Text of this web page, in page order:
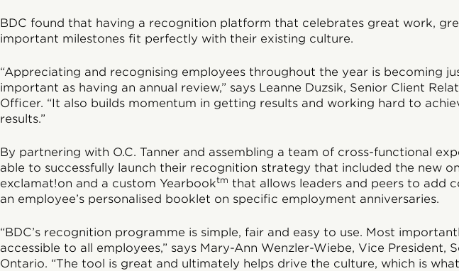
BDC found that having a recognition platform that celebrates great work,
important milestones fit perfectly with their existing culture.
“Appreciating and recognising employees throughout the year is becoming
important as having an annual review,” says Leanne Duzsik, Senior Client
Officer. “It also builds momentum in getting results and working hard to
results.”
By partnering with O.C. Tanner and assembling a team of cross-functional
able to successfully launch their recognition strategy that included the new
exclamat!on and a custom Yearbooktm that allows leaders and peers to add
an employee’s personalised booklet on specific employment anniversaries.
“BDC’s recognition programme is simple, fair and easy to use. Most
accessible to all employees,” says Mary-Ann Wenzler-Wiebe, Vice President,
Ontario. “The tool is great and ultimately helps drive the culture, which is